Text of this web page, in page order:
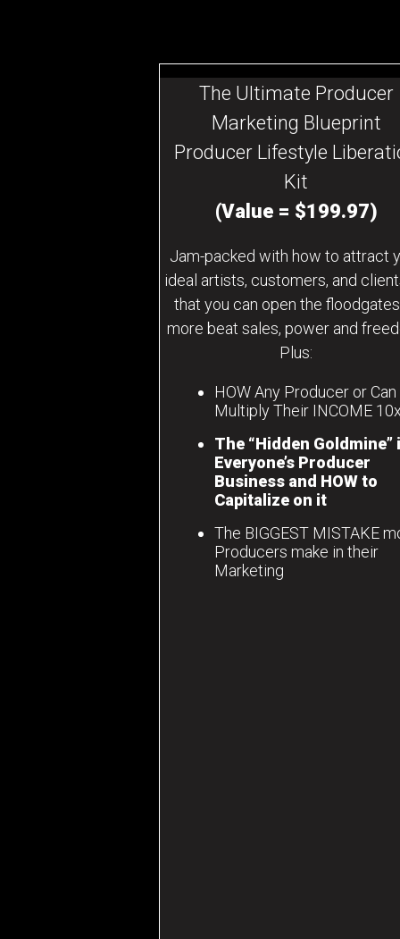
The Ultimate Producer
Marketing Blueprint
Producer Lifestyle
Kit
(Value = $199.97)
Jam-packed with how to attract
ideal artists, customers, and
that you can open the
more beat sales, power and
Plus:
HOW Any Producer or Can
Multiply Their INCOME 10x
The “Hidden Goldmine”
Everyone’s Producer
Business and HOW to
Capitalize on it
The BIGGEST MISTAKE
Producers make in their
Marketing